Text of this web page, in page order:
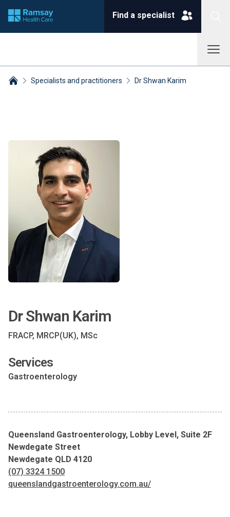
Find a specialist
Specialists and practitioners Dr Shwan Karim
Dr Shwan Karim
FRACP, MRCP(UK), MSc
Services
Gastroenterology
Queensland Gastroenterology, Lobby Level, Suite 2F
Newdegate Street
Newdegate QLD 4120
(07) 3324 1500
queenslandgastroenterology.com.au/